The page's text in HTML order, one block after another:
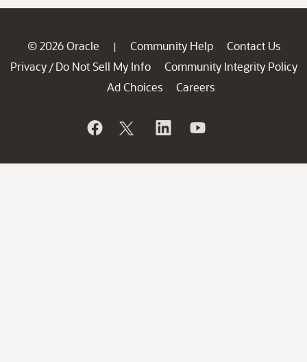
© 2026 Oracle | Community Help
Contact Us
Privacy / Do Not Sell My Info
Community Integrity Policy
Ad Choices
Careers